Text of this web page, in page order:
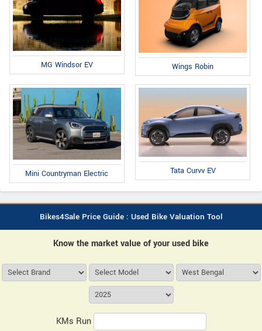
MG Windsor EV Wings Robin
Mini Countryman Electric Tata Curvv EV
Bikes4Sale Price Guide : Used Bike Valuation Tool
Know the market value of your used bike
KMs Run